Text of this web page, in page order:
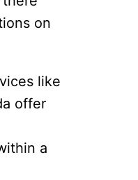
on
like
offer
a